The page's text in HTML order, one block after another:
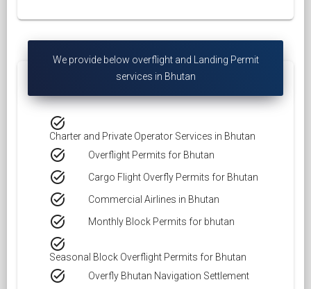
We provide below overflight and Landing Permit
services in Bhutan
task_alt
Charter and Private Operator Services in Bhutan
task_alt Overflight Permits for Bhutan
task_alt Cargo Flight Overfly Permits for Bhutan
task_alt Commercial Airlines in Bhutan
task_alt Monthly Block Permits for bhutan
task_alt
Seasonal Block Overflight Permits for Bhutan
task_alt Overfly Bhutan Navigation Settlement